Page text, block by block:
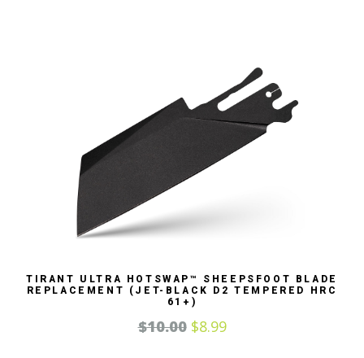
TIRANT ULTRA HOTSWAP™ SHEEPSFOOT BLADE
REPLACEMENT (JET-BLACK D2 TEMPERED HRC
61+)
$10.00 $8.99